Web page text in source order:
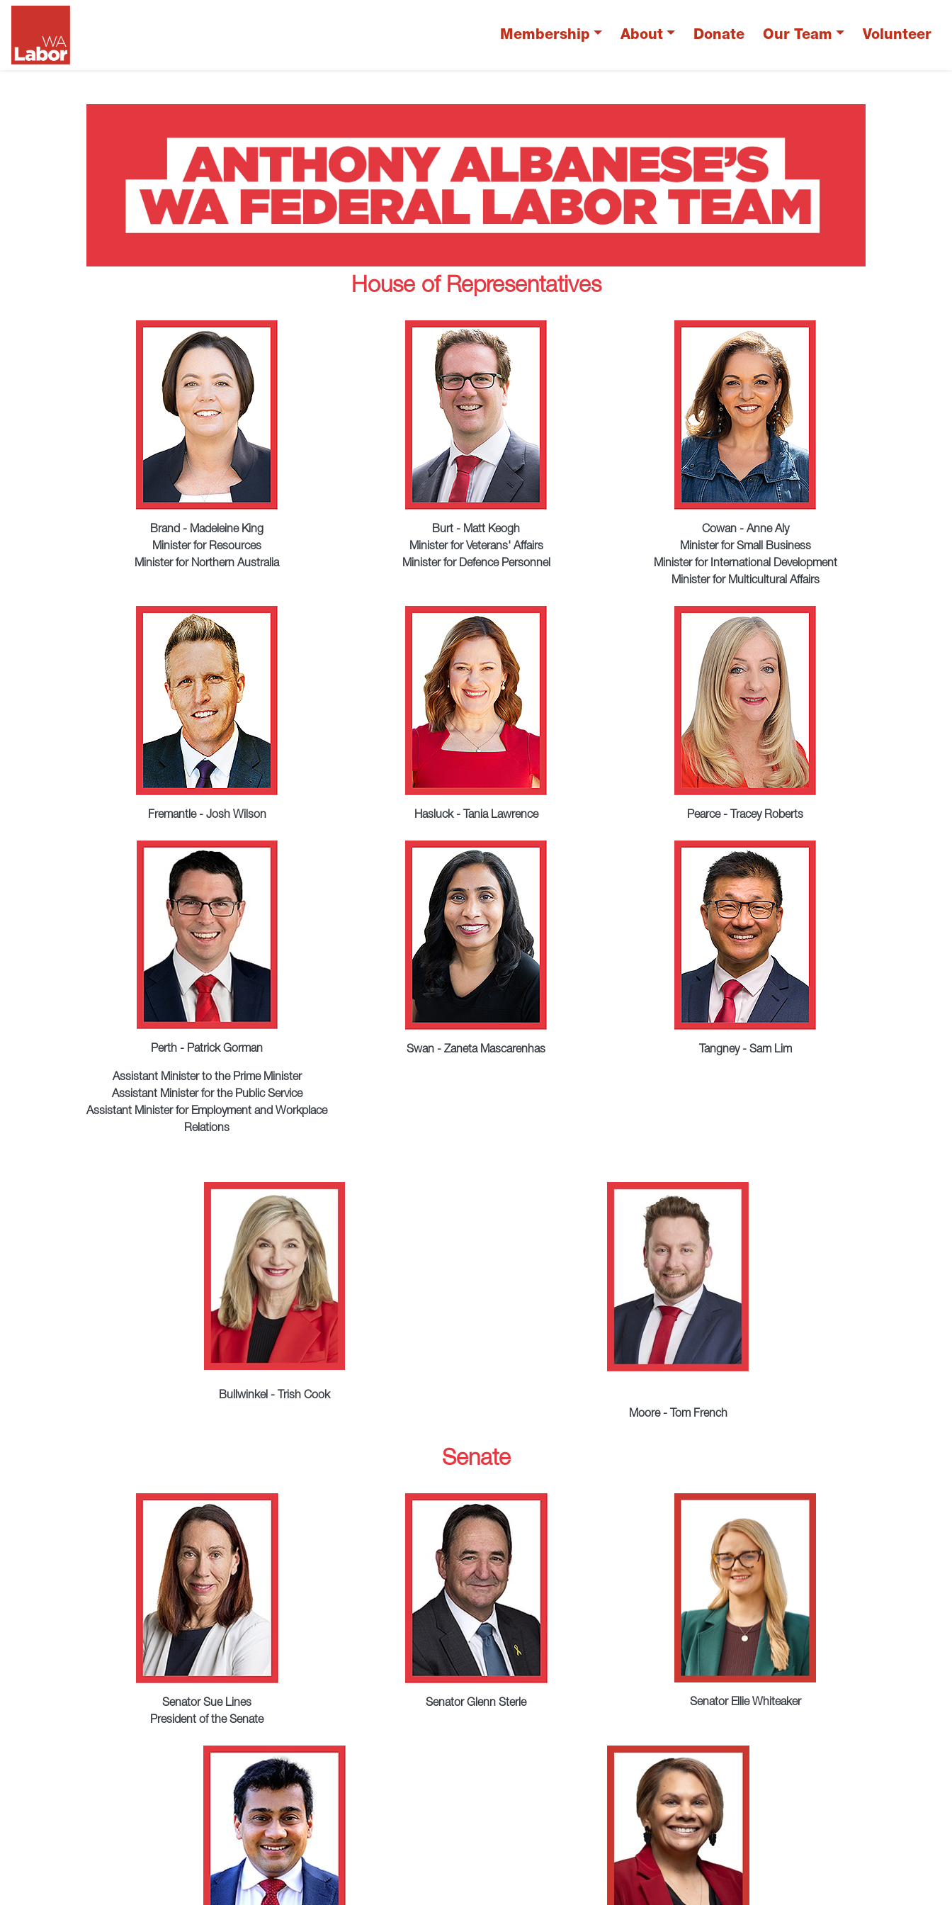
Membership About Donate Our Team Volunteer
House of Representatives
Brand - Madeleine King
Minister for Resources
Minister for Northern Australia
Burt - Matt Keogh
Minister for Veterans' Affairs
Minister for Defence Personnel
Cowan - Anne Aly
Minister for Small Business
Minister for International Development
Minister for Multicultural Affairs
Fremantle - Josh Wilson Hasluck - Tania Lawrence Pearce - Tracey Roberts
Perth - Patrick Gorman
Assistant Minister to the Prime Minister
Assistant Minister for the Public Service
Assistant Minister for Employment and Workplace
Relations
Swan - Zaneta Mascarenhas Tangney - Sam Lim
Bullwinkel - Trish Cook
Moore - Tom French
Senate
Senator Sue Lines
President of the Senate
Senator Glenn Sterle Senator Ellie Whiteaker